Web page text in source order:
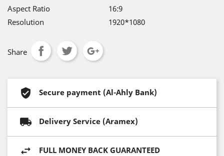
Aspect Ratio
16:9
Resolution
1920*1080
Share
Secure payment (Al-Ahly Bank)
Delivery Service (Aramex)
FULL MONEY BACK GUARANTEED